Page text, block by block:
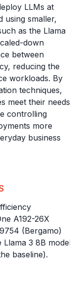
LLMs at
using smaller,
as the Llama
down
between
reducing the
workloads. By
techniques,
meet their needs
controlling
more
business
A192-26X
(Bergamo)
3 8B model
baseline).